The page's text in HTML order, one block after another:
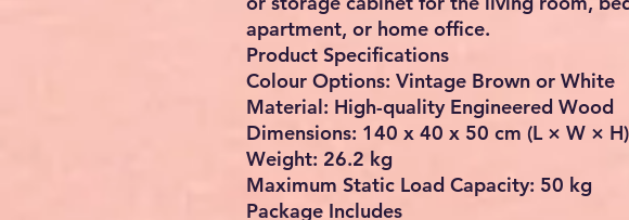
apartment, or home office.
Product Specifications
Colour Options: Vintage Brown or White
Material: High-quality Engineered Wood
Dimensions: 140 x 40 x 50 cm (L × W × H)
Weight: 26.2 kg
Maximum Static Load Capacity: 50 kg
Package Includes